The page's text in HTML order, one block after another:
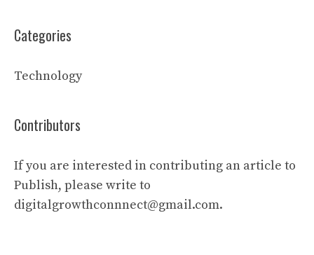
Categories
Technology
Contributors
If you are interested in contributing an article to
Publish, please write to
digitalgrowthconnnect@gmail.com.